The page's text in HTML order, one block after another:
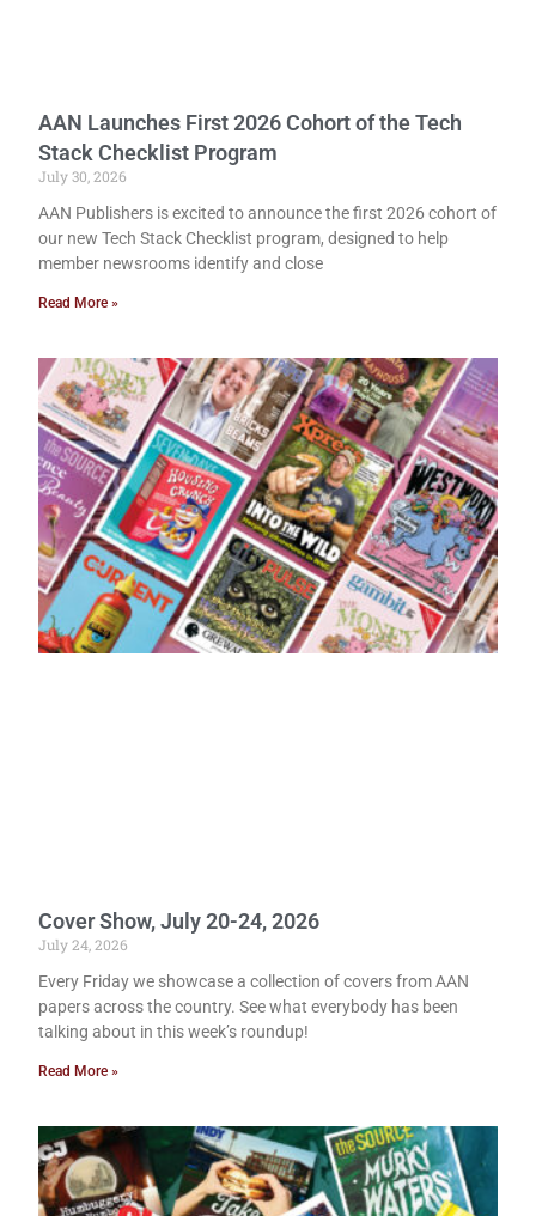
AAN Launches First 2026 Cohort of the Tech
Stack Checklist Program
July 30, 2026
AAN Publishers is excited to announce the first 2026 cohort of
our new Tech Stack Checklist program, designed to help
member newsrooms identify and close
Read More »
Cover Show, July 20-24, 2026
July 24, 2026
Every Friday we showcase a collection of covers from AAN
papers across the country. See what everybody has been
talking about in this week’s roundup!
Read More »